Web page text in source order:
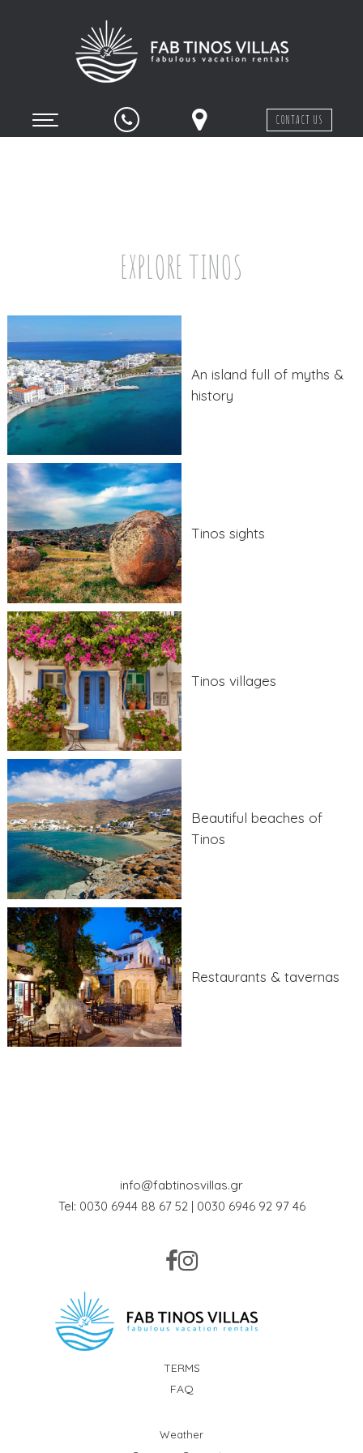
CONTACT US
EXPLORE TINOS
An island full of myths &
history
Tinos sights
Tinos villages
Beautiful beaches of
Tinos
Restaurants & tavernas
info@fabtinosvillas.gr
Tel: 0030 6944 88 67 52 | 0030 6946 92 97 46
TERMS
FAQ
Weather